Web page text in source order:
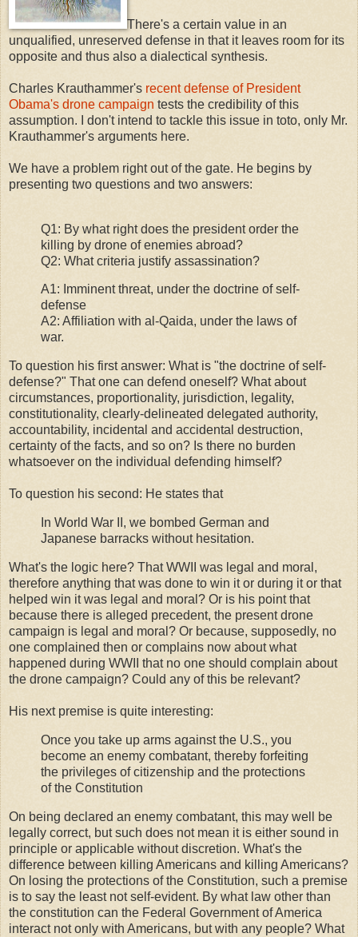
There's a certain value in an
unqualified, unreserved defense in that it leaves room for its
opposite and thus also a dialectical synthesis.
Charles Krauthammer's recent defense of President
Obama's drone campaign tests the credibility of this
assumption. I don't intend to tackle this issue in toto, only Mr.
Krauthammer's arguments here.
We have a problem right out of the gate. He begins by
presenting two questions and two answers:
Q1: By what right does the president order the
killing by drone of enemies abroad?
Q2: What criteria justify assassination?
A1: Imminent threat, under the doctrine of self-
defense
A2: Affiliation with al-Qaida, under the laws of
war.
To question his first answer: What is "the doctrine of self-
defense?" That one can defend oneself? What about
circumstances, proportionality, jurisdiction, legality,
constitutionality, clearly-delineated delegated authority,
accountability, incidental and accidental destruction,
certainty of the facts, and so on? Is there no burden
whatsoever on the individual defending himself?
To question his second: He states that
In World War II, we bombed German and
Japanese barracks without hesitation.
What's the logic here? That WWII was legal and moral,
therefore anything that was done to win it or during it or that
helped win it was legal and moral? Or is his point that
because there is alleged precedent, the present drone
campaign is legal and moral? Or because, supposedly, no
one complained then or complains now about what
happened during WWII that no one should complain about
the drone campaign? Could any of this be relevant?
His next premise is quite interesting:
Once you take up arms against the U.S., you
become an enemy combatant, thereby forfeiting
the privileges of citizenship and the protections
of the Constitution
On being declared an enemy combatant, this may well be
legally correct, but such does not mean it is either sound in
principle or applicable without discretion. What's the
difference between killing Americans and killing Americans?
On losing the protections of the Constitution, such a premise
is to say the least not self-evident. By what law other than
the constitution can the Federal Government of America
interact not only with Americans, but with any people? What